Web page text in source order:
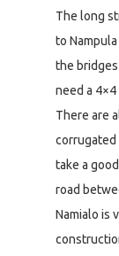
The long
to
the
need a 4×4
There are
corrugated
take a
road
Namialo is